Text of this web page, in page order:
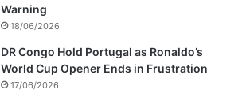
Warning
18/06/2026
DR Congo Hold Portugal as Ronaldo’s
World Cup Opener Ends in Frustration
17/06/2026